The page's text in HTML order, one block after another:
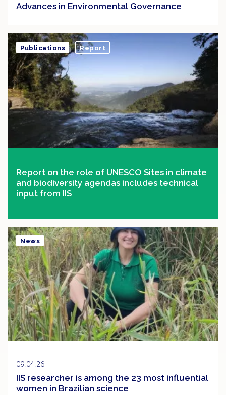
Advances in Environmental Governance
Report on the role of UNESCO Sites in climate
and biodiversity agendas includes technical
input from IIS
Publications Report
09.04.26
IIS researcher is among the 23 most influential
women in Brazilian science
News